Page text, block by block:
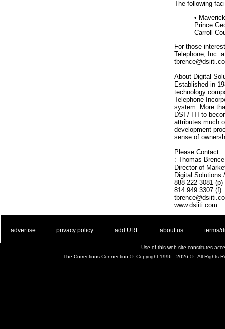
The following
•
Prince
Carroll
For those
Telephone, Inc.
About Digital
Established in
technology
Telephone
system. More
DSI / ITI to
attributes much
development
sense of
Please Contact
: Thomas Brence
Director of
Digital Solutions
888-222-3081 (p)
814.949.3307 (f)
www.dsiiti.com
advertise privacy policy add URL about us terms/
Use of this web site constitutes
The Corrections Connection ©. Copyright 1996 - 2026 © . All Rights